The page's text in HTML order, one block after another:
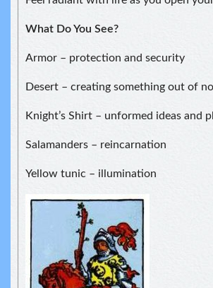
What Do You See?
Armor – protection and security
Desert – creating something out of
Knight’s Shirt – unformed ideas and
Salamanders – reincarnation
Yellow tunic – illumination